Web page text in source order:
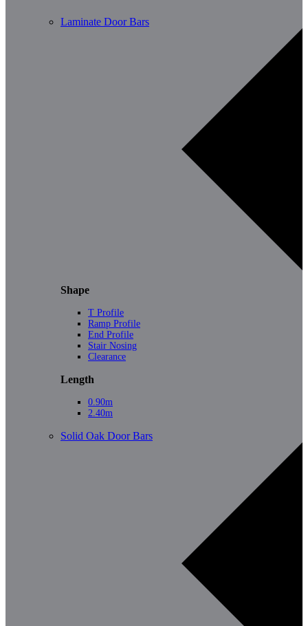
Laminate Door Bars
Shape
T Profile
Ramp Profile
End Profile
Stair Nosing
Clearance
Length
0.90m
2.40m
Solid Oak Door Bars